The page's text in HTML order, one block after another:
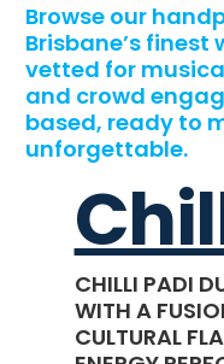
Browse our
Brisbane’s
vetted for
and crowd
based, ready to
unforgettable.
CHILLI PADI
WITH A
CULTURAL